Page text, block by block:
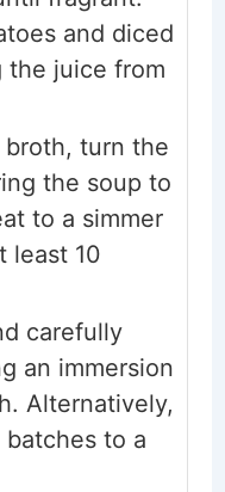
and diced
the juice from
turn the
the soup to
to a simmer
least 10
carefully
an immersion
Alternatively,
to a